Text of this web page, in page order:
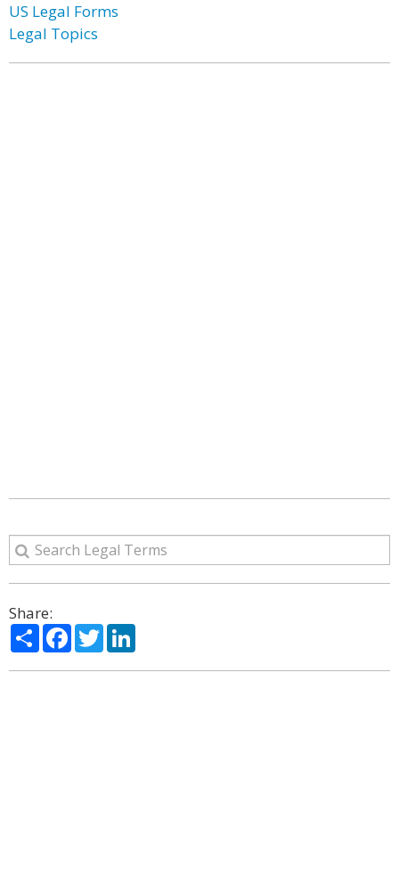
US Legal Forms
Legal Topics
Share:
ShareFacebook
Twitter